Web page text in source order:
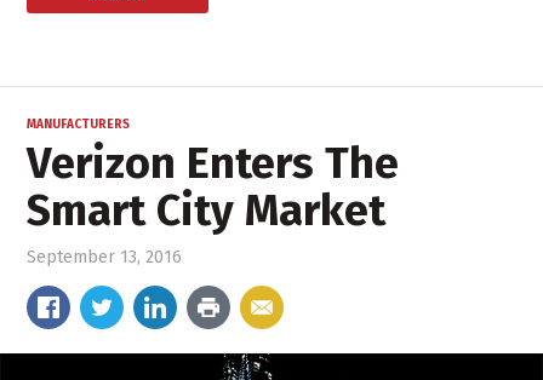
MANUFACTURERS
Verizon Enters The
Smart City Market
September 13, 2016